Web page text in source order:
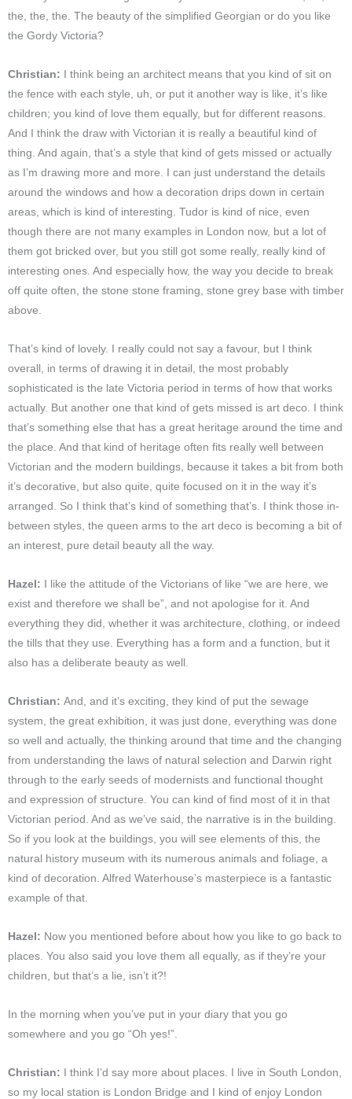
the, the, the. The beauty of the simplified Georgian or do you like
the Gordy Victoria?
Christian: I think being an architect means that you kind of sit on
the fence with each style, uh, or put it another way is like, it’s like
children; you kind of love them equally, but for different reasons.
And I think the draw with Victorian it is really a beautiful kind of
thing. And again, that’s a style that kind of gets missed or actually
as I’m drawing more and more. I can just understand the details
around the windows and how a decoration drips down in certain
areas, which is kind of interesting. Tudor is kind of nice, even
though there are not many examples in London now, but a lot of
them got bricked over, but you still got some really, really kind of
interesting ones. And especially how, the way you decide to break
off quite often, the stone stone framing, stone grey base with timber
above.
That’s kind of lovely. I really could not say a favour, but I think
overall, in terms of drawing it in detail, the most probably
sophisticated is the late Victoria period in terms of how that works
actually. But another one that kind of gets missed is art deco. I think
that’s something else that has a great heritage around the time and
the place. And that kind of heritage often fits really well between
Victorian and the modern buildings, because it takes a bit from both
it’s decorative, but also quite, quite focused on it in the way it’s
arranged. So I think that’s kind of something that’s. I think those in-
between styles, the queen arms to the art deco is becoming a bit of
an interest, pure detail beauty all the way.
Hazel:
I like the attitude of the Victorians of like “we are here, we
exist and therefore we shall be”, and not apologise for it. And
everything they did, whether it was architecture, clothing, or indeed
the tills that they use. Everything has a form and a function, but it
also has a deliberate beauty as well.
Christian: And, and it’s exciting, they kind of put the sewage
system, the great exhibition, it was just done, everything was done
so well and actually, the thinking around that time and the changing
from understanding the laws of natural selection and Darwin right
through to the early seeds of modernists and functional thought
and expression of structure. You can kind of find most of it in that
Victorian period. And as we’ve said, the narrative is in the building.
So if you look at the buildings, you will see elements of this, the
natural history museum with its numerous animals and foliage, a
kind of decoration. Alfred Waterhouse’s masterpiece is a fantastic
example of that.
Hazel: Now you mentioned before about how you like to go back to
places. You also said you love them all equally, as if they’re your
children, but that’s a lie, isn’t it?!
In the morning when you’ve put in your diary that you go
somewhere and you go “Oh yes!”.
Christian: I think I’d say more about places. I live in South London,
so my local station is London Bridge and I kind of enjoy London